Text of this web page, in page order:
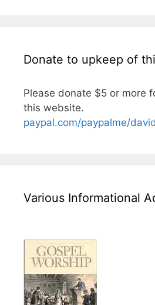
Donate to upkeep of
Please donate $5 or more
this website.
paypal.com/paypalme/
Various Informational